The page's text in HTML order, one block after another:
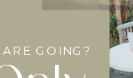
GOING?